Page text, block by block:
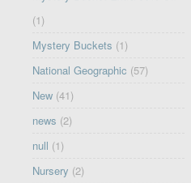
(1)
Mystery Buckets (1)
National Geographic (57)
New (41)
news (2)
null (1)
Nursery (2)